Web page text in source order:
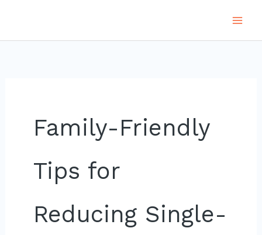
content
Family-Friendly
Tips for
Reducing Single-